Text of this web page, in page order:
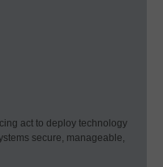
act to deploy technology
secure, manageable,